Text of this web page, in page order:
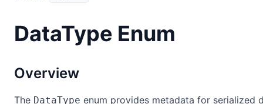
DataType Enum
Overview
The DataType enum provides metadata for serialized